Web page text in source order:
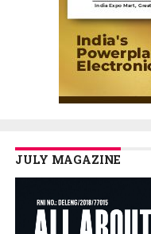
JULY MAGAZINE